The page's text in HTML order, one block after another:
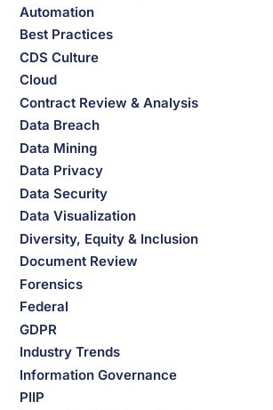
Automation
Best Practices
CDS Culture
Cloud
Contract Review & Analysis
Data Breach
Data Mining
Data Privacy
Data Security
Data Visualization
Diversity, Equity & Inclusion
Document Review
Forensics
Federal
GDPR
Industry Trends
Information Governance
PIIP